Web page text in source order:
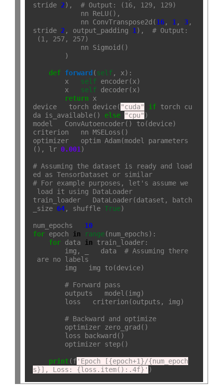
stride= 2), # Output: (16, 129, 129)
            nn
ReLU(),
            nn
ConvTranspose2d(16, 1 , 3,
stride= 2, output_padding 1 ), # Output:
(1, 257, 257)
            nn
Sigmoid()
        )
def forward (self , x):
        x
self
encoder(x)
        x
self
decoder(x)
return x
device
torch device( "cuda" if torch
cu
da
is_available() else "cpu" )
model
ConvAutoencoder()
to(device)
criterion
nn MSELoss()
optimizer
optim. Adam(model
parameters
(), lr= 0.001 )
# Assuming the dataset is ready and load
ed as TensorDataset or similar
# For example purposes, let's assume we
load it using DataLoader
train_loader
DataLoader(dataset, batch
_size= 64, shuffle= True)
num_epochs
10
for epoch in range(num_epochs):
for data in train_loader:
        img, _
data # Assuming there
are no labels
        img
img to(device)
# Forward pass
        outputs
model(img)
        loss
criterion(outputs, img)
# Backward and optimize
        optimizer
. zero_grad()
        loss
backward()
        optimizer
. step()
print(f 'Epoch [{epoch+1}/{num_epoch
s}], Loss: {loss.item():.4f}'